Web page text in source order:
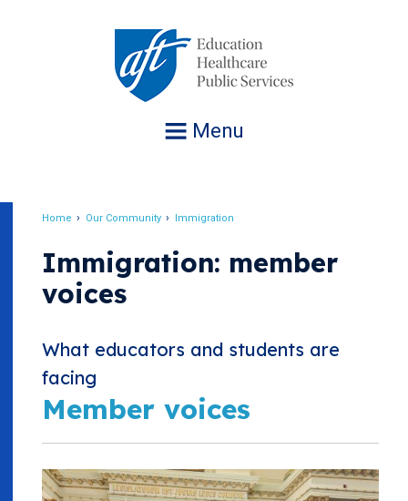
Menu
Home Our Community Immigration
Immigration: member
voices
What educators and students are
facing
Member voices